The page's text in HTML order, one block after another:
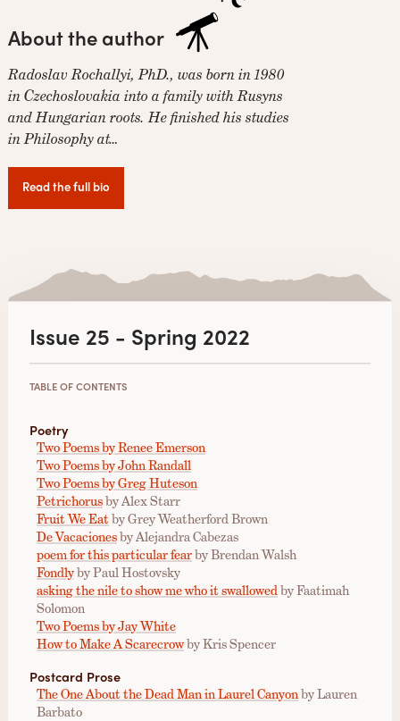
About the author
Radoslav Rochallyi, PhD., was born in 1980
in Czechoslovakia into a family with Rusyns
and Hungarian roots. He finished his studies
in Philosophy at…
Read the full bio
Issue 25 - Spring 2022
TABLE OF CONTENTS
Poetry
Two Poems by Renee Emerson
Two Poems by John Randall
Two Poems by Greg Huteson
Petrichorusby Alex Starr
Fruit We Eatby Grey Weatherford Brown
De Vacacionesby Alejandra Cabezas
poem for this particular fearby Brendan Walsh
Fondlyby Paul Hostovsky
asking the nile to show me who it swallowedby Faatimah
Solomon
Two Poems by Jay White
How to Make A Scarecrowby Kris Spencer
Postcard Prose
The One About the Dead Man in Laurel Canyonby Lauren
Barbato